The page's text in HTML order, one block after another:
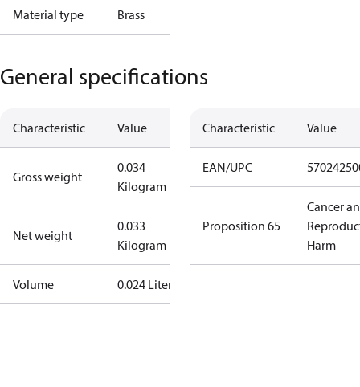
Material type Brass
General specifications
Characteristic Value
Gross weight
0.034
Kilogram
Net weight
0.033
Kilogram
Volume 0.024 Liter
Characteristic Value
EAN/UPC
Proposition 65
Cancer
Harm